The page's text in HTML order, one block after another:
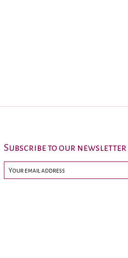
Subscribe to our newsletter